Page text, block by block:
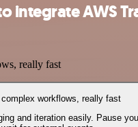
integrate AWS
really fast
complex workflows, really fast
and iteration easily. Pause